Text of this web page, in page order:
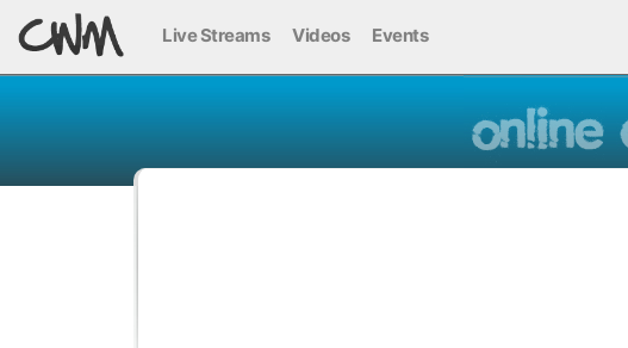
Live Streams Videos Events